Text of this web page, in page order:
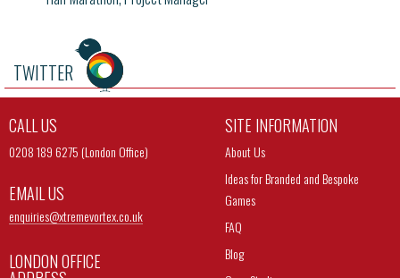
TWITTER
CALL US
0208 189 6275 (London Office)
EMAIL US
enquiries@xtremevortex.co.uk
LONDON OFFICE
SITE INFORMATION
About Us
Ideas for Branded and Bespoke
Games
FAQ
Blog